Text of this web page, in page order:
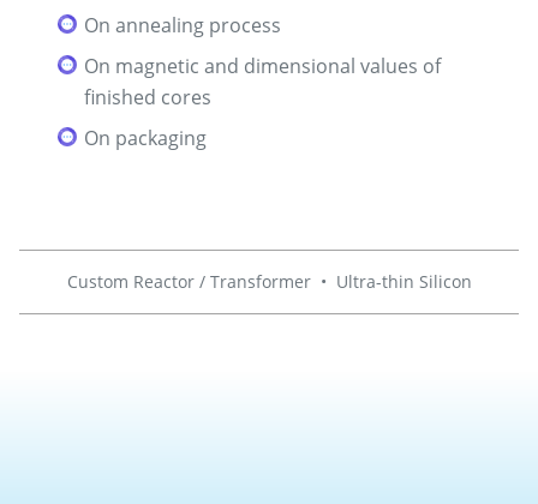
On annealing process
On magnetic and dimensional values of
finished cores
On packaging
Custom Reactor / Transformer • Ultra-thin Silicon